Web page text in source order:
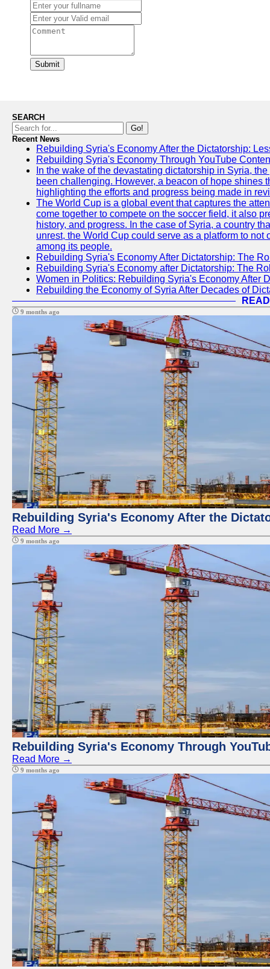
Submit
SEARCH
Go!
Recent News
Rebuilding Syria's Economy After the Dictatorship:
Rebuilding Syria's Economy Through YouTube
In the wake of the devastating dictatorship in Syria,
been challenging. However, a beacon of hope shines
highlighting the efforts and progress being made in
The World Cup is a global event that captures the
come together to compete on the soccer field, it also
history, and progress. In the case of Syria, a country
unrest, the World Cup could serve as a platform to
among its people.
Rebuilding Syria's Economy After Dictatorship: The
Rebuilding Syria's Economy after Dictatorship: The
Women in Politics: Rebuilding Syria's Economy After
Rebuilding the Economy of Syria After Decades of
9 months ago
Rebuilding Syria's Economy After the
Read More →
9 months ago
Rebuilding Syria's Economy Through
Read More →
9 months ago